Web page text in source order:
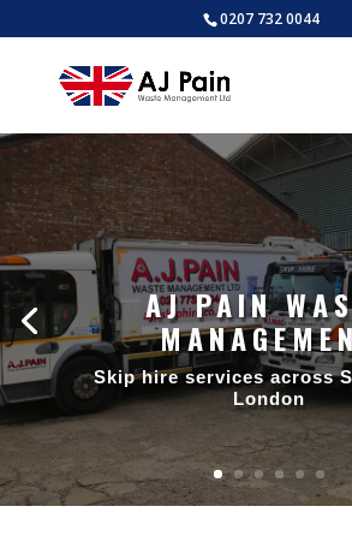
0207 732 0044
AJ PAIN
Skip hire services across
London